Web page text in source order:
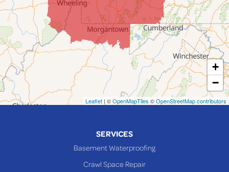
Lafferty
Laings
Lansing
Martins Ferry
Maynard
Mingo Junction
Neffs
+
−
Leaflet | ©OpenMapTiles ©OpenStreetMap contributors
SERVICES
Basement Waterproofing
Crawl Space Repair